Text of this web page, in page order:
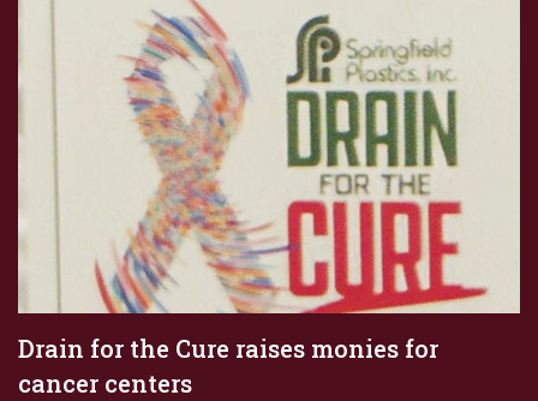
Drain for the Cure raises monies for
cancer centers